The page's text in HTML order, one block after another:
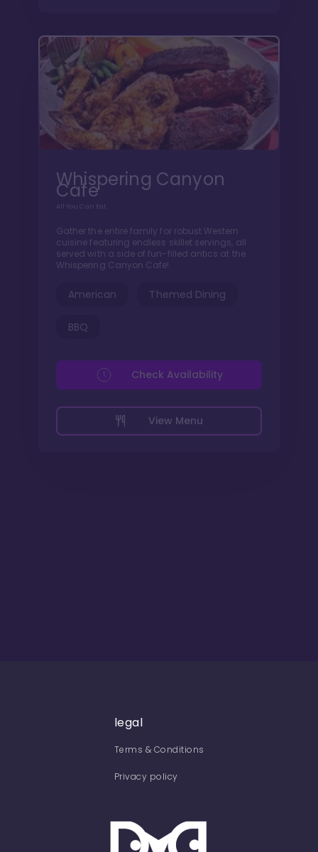
Whispering Canyon
Cafe
All You Can Eat
Gather the entire family for robust Western
cuisine featuring endless skillet servings, all
served with a side of fun-filled antics at the
Whispering Canyon Cafe!
American Themed Dining
BBQ
View Menu
Check Availability
legal
Terms & Conditions
Privacy policy